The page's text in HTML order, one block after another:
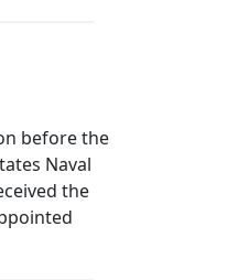
before the
Naval
the